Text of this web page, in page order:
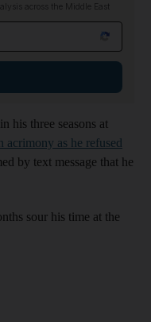
across the Middle East
his three seasons at
acrimony as he refused
by text message that he
sour his time at the